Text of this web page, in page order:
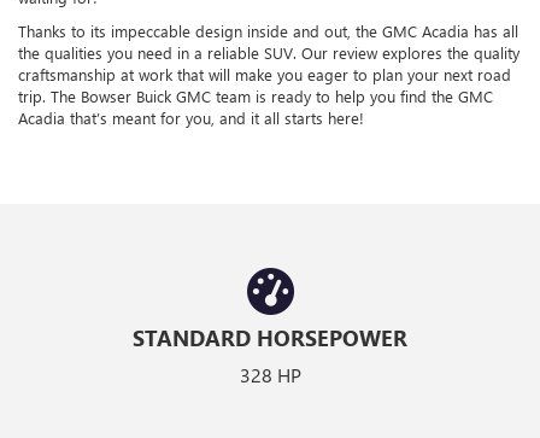
Thanks to its impeccable design inside and out, the GMC Acadia has all
the qualities you need in a reliable SUV. Our review explores the quality
craftsmanship at work that will make you eager to plan your next road
trip. The Bowser Buick GMC team is ready to help you find the GMC
Acadia that’s meant for you, and it all starts here!
STANDARD HORSEPOWER
328 HP